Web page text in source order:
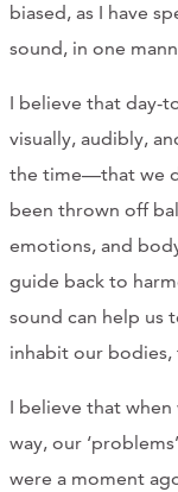
biased, as I have
sound, in one
I believe that day-
visually, audibly,
the time—that we
been thrown off
emotions, and
guide back to
sound can help us
inhabit our
I believe that
way, our
were a moment